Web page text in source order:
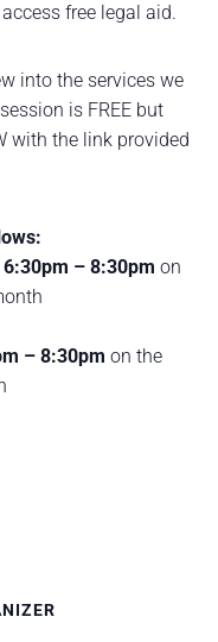
free legal aid.
into the services we
is FREE but
with the link provided
6:30pm – 8:30pm on
– 8:30pm on the